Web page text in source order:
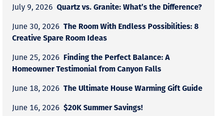
July 9, 2026 Quartz vs. Granite: What’s the Difference?
June 30, 2026 The Room With Endless Possibilities: 8
Creative Spare Room Ideas
June 25, 2026 Finding the Perfect Balance: A
Homeowner Testimonial from Canyon Falls
June 18, 2026 The Ultimate House Warming Gift Guide
June 16, 2026 $20K Summer Savings!